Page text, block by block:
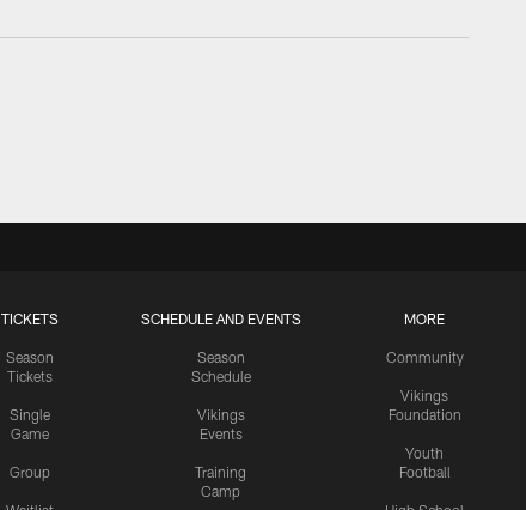
TICKETS
Season
Tickets
Single
Game
Group
SCHEDULE AND EVENTS
Season
Schedule
Vikings
Events
Training
Camp
MORE
Community
Vikings
Foundation
Youth
Football